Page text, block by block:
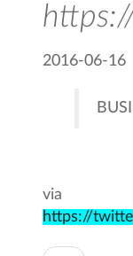
2016-06-16
via
https://